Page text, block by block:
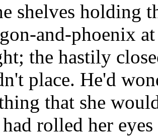
shelves holding
and-phoenix
the hastily
place. He'd
that she
rolled her